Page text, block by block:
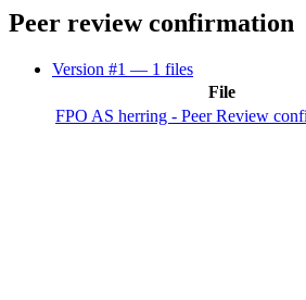
Peer review confirmation
Version #1 — 1 files
File
FPO AS herring - Peer Review